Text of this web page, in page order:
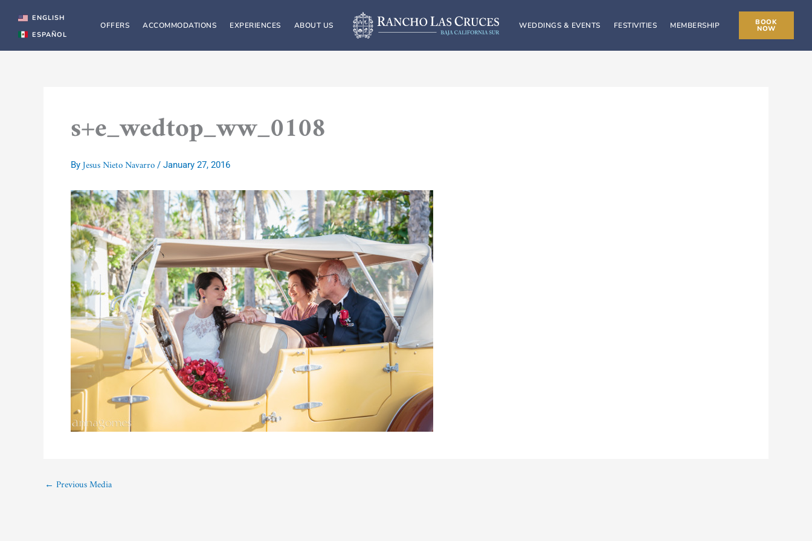
content
ENGLISH
ESPAÑOL
OFFERS ACCOMMODATIONS EXPERIENCES ABOUT US WEDDINGS & EVENTS FESTIVITIES MEMBERSHIP BOOK
NOW
s+e_wedtop_ww_0108
By Jesus Nieto Navarro / January 27, 2016
← Previous Media